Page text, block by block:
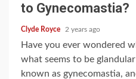
to Gynecomastia?
Clyde Royce 2 years ago
Have you ever wondered
what seems to be
known as gynecomastia,